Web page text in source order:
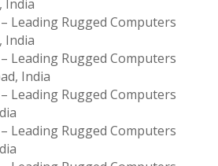
India
Leading Rugged Computers
India
Leading Rugged Computers
India
Leading Rugged Computers
Leading Rugged Computers